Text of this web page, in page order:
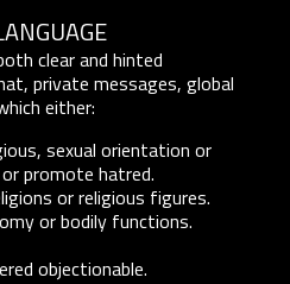
clear and hinted
private messages, global
either:
sexual orientation or
promote hatred.
or religious figures.
or bodily functions.
objectionable.